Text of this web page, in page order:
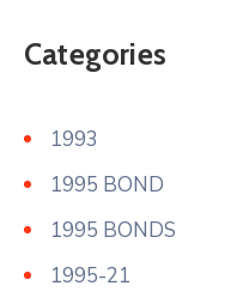
Categories
1993
1995 BOND
1995 BONDS
1995-21